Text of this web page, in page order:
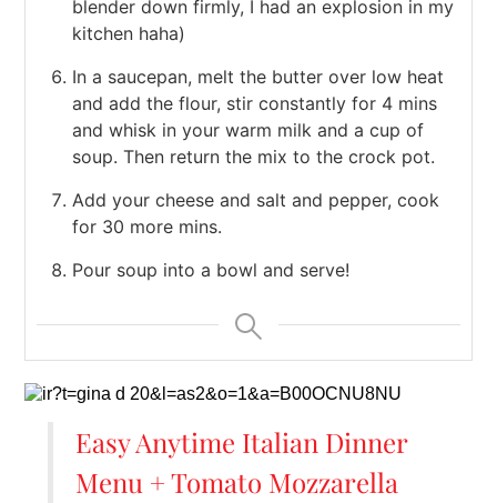
blender down firmly, I had an explosion in my
kitchen haha)
In a saucepan, melt the butter over low heat
and add the flour, stir constantly for 4 mins
and whisk in your warm milk and a cup of
soup. Then return the mix to the crock pot.
Add your cheese and salt and pepper, cook
for 30 more mins.
Pour soup into a bowl and serve!
Easy Anytime Italian Dinner
Menu + Tomato Mozzarella